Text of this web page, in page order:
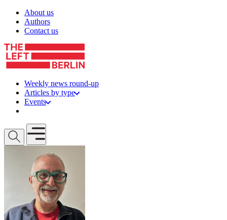
Skip to content
About us
Authors
Contact us
Weekly news round-up
Articles by type
Events
Open mobile menu